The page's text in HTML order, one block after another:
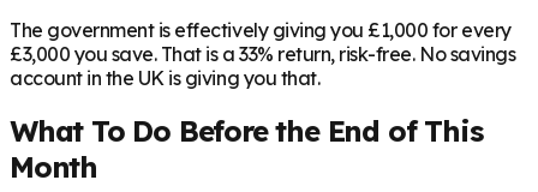
The government is effectively giving you £1,000 for every
£3,000 you save. That is a 33% return, risk-free. No savings
account in the UK is giving you that.
What To Do Before the End of This
Month